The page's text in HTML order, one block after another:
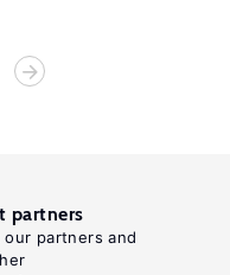
partners
our partners and